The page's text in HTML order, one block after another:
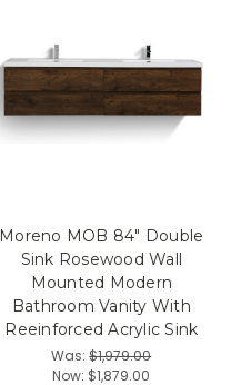
Moreno MOB 84" Double
Sink Rosewood Wall
Mounted Modern
Bathroom Vanity With
Reeinforced Acrylic Sink
Was:$1,979.00
Now: $1,879.00